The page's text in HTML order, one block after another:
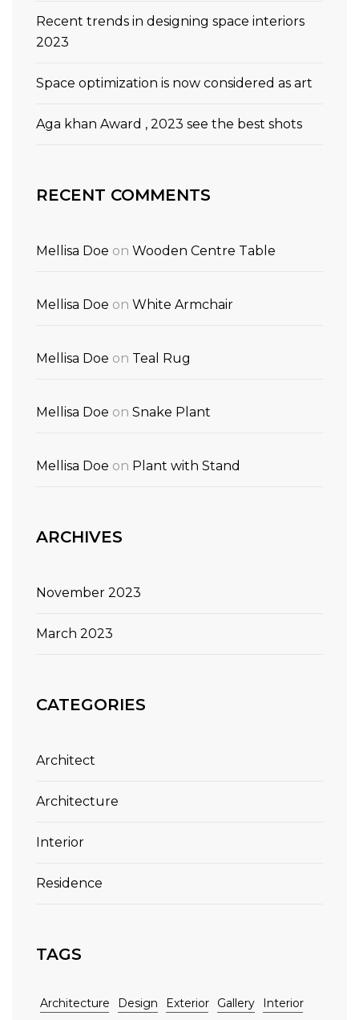
Recent trends in designing space interiors
2023
Space optimization is now considered as art
Aga khan Award , 2023 see the best shots
RECENT COMMENTS
Mellisa Doe on Wooden Centre Table
Mellisa Doe on White Armchair
Mellisa Doe on Teal Rug
Mellisa Doe on Snake Plant
Mellisa Doe on Plant with Stand
ARCHIVES
November 2023
March 2023
CATEGORIES
Architect
Architecture
Interior
Residence
TAGS
Architecture Design Exterior Gallery
Interior